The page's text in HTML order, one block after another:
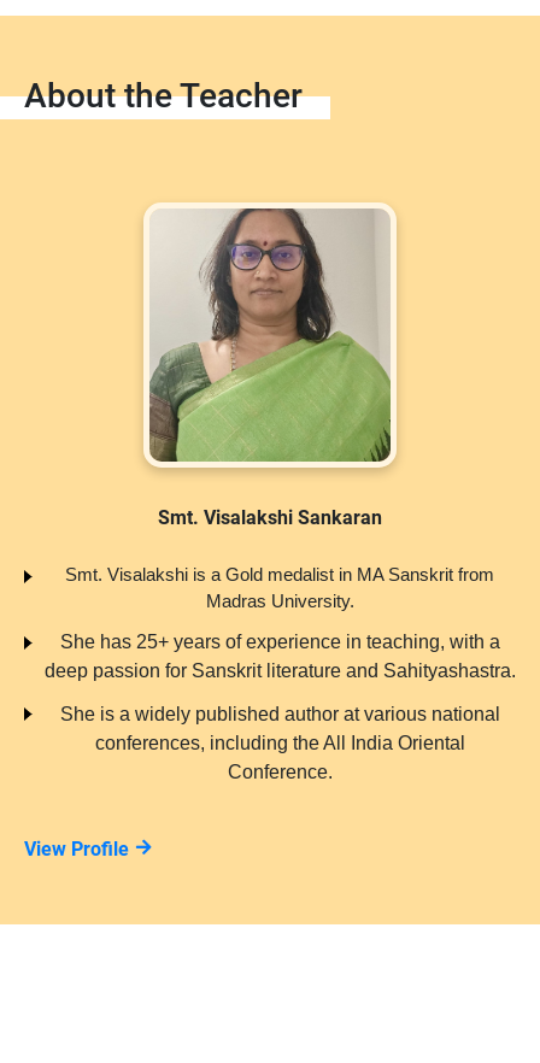
About the Teacher
Smt. Visalakshi Sankaran
Smt. Visalakshi is a Gold medalist in MA Sanskrit from
Madras University.
She has 25+ years of experience in teaching, with a
deep passion for Sanskrit literature and Sahityashastra.
She is a widely published author at various national
conferences, including the All India Oriental
Conference.
View Profile